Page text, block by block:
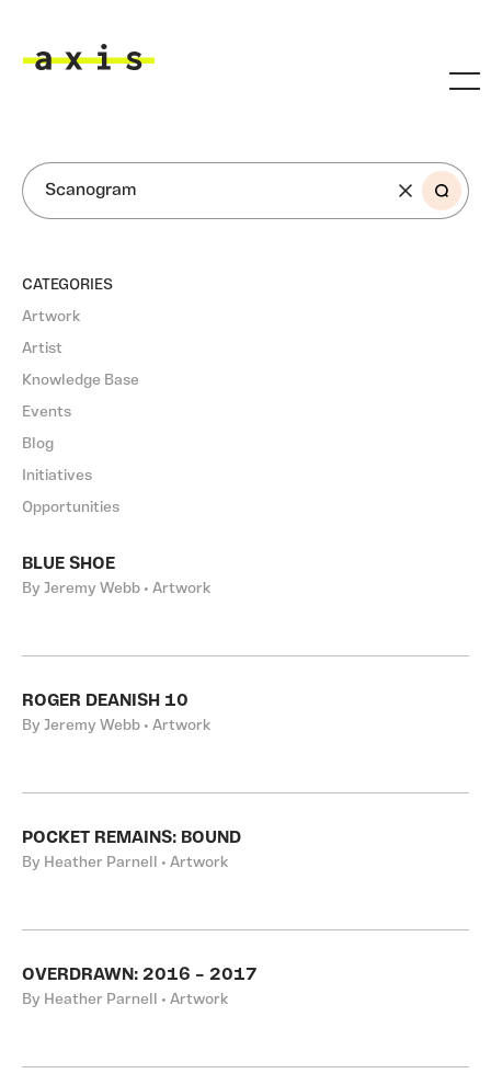
SEARCH
CATEGORIES
Artwork
Artist
Knowledge Base
Events
Blog
Initiatives
Opportunities
BLUE SHOE
By Jeremy Webb • Artwork
ROGER DEANISH 10
By Jeremy Webb • Artwork
POCKET REMAINS: BOUND
By Heather Parnell • Artwork
OVERDRAWN: 2016 – 2017
By Heather Parnell • Artwork